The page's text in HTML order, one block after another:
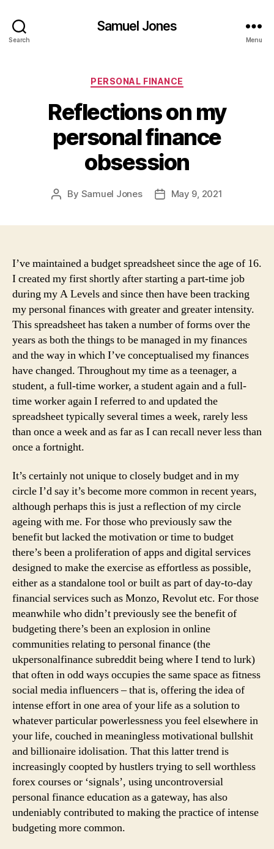
Search
Samuel Jones
Menu
Categories
PERSONAL FINANCE
Reflections on my
personal finance
obsession
Post
By Samuel Jones
PostMay 9, 2021
I’ve maintained a budget spreadsheet since the age of 16.
I created my first shortly after starting a part-time job
during my A Levels and since then have been tracking
my personal finances with greater and greater intensity.
This spreadsheet has taken a number of forms over the
years as both the things to be managed in my finances
and the way in which I’ve conceptualised my finances
have changed. Throughout my time as a teenager, a
student, a full-time worker, a student again and a full-
time worker again I referred to and updated the
spreadsheet typically several times a week, rarely less
than once a week and as far as I can recall never less than
once a fortnight.
It’s certainly not unique to closely budget and in my
circle I’d say it’s become more common in recent years,
although perhaps this is just a reflection of my circle
ageing with me. For those who previously saw the
benefit but lacked the motivation or time to budget
there’s been a proliferation of apps and digital services
designed to make the exercise as effortless as possible,
either as a standalone tool or built as part of day-to-day
financial services such as Monzo, Revolut etc. For those
meanwhile who didn’t previously see the benefit of
budgeting there’s been an explosion in online
communities relating to personal finance (the
ukpersonalfinance subreddit being where I tend to lurk)
that often in odd ways occupies the same space as fitness
social media influencers – that is, offering the idea of
intense effort in one area of your life as a solution to
whatever particular powerlessness you feel elsewhere in
your life, couched in meaningless motivational bullshit
and billionaire idolisation. That this latter trend is
increasingly coopted by hustlers trying to sell worthless
forex courses or ‘signals’, using uncontroversial
personal finance education as a gateway, has also
undeniably contributed to making the practice of intense
budgeting more common.